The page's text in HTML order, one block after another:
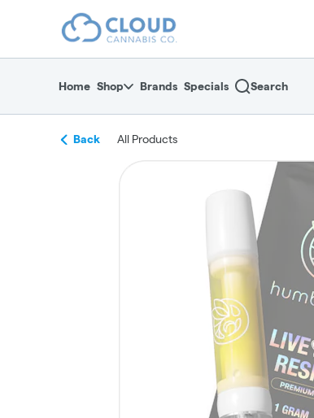
return to dispensary home page
Home Shop Brands Specials Search
Back All Products